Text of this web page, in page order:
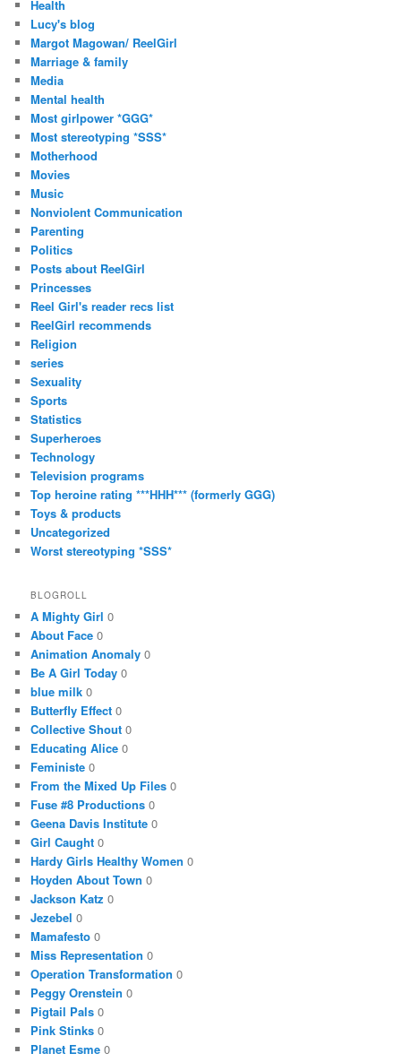
Health
Lucy's blog
Margot Magowan/ ReelGirl
Marriage & family
Media
Mental health
Most girlpower *GGG*
Most stereotyping *SSS*
Motherhood
Movies
Music
Nonviolent Communication
Parenting
Politics
Posts about ReelGirl
Princesses
Reel Girl's reader recs list
ReelGirl recommends
Religion
series
Sexuality
Sports
Statistics
Superheroes
Technology
Television programs
Top heroine rating ***HHH*** (formerly GGG)
Toys & products
Uncategorized
Worst stereotyping *SSS*
BLOGROLL
A Mighty Girl 0
About Face 0
Animation Anomaly 0
Be A Girl Today 0
blue milk 0
Butterfly Effect 0
Collective Shout 0
Educating Alice 0
Feministe 0
From the Mixed Up Files 0
Fuse #8 Productions 0
Geena Davis Institute 0
Girl Caught 0
Hardy Girls Healthy Women 0
Hoyden About Town 0
Jackson Katz 0
Jezebel 0
Mamafesto 0
Miss Representation 0
Operation Transformation 0
Peggy Orenstein 0
Pigtail Pals 0
Pink Stinks 0
Planet Esme 0